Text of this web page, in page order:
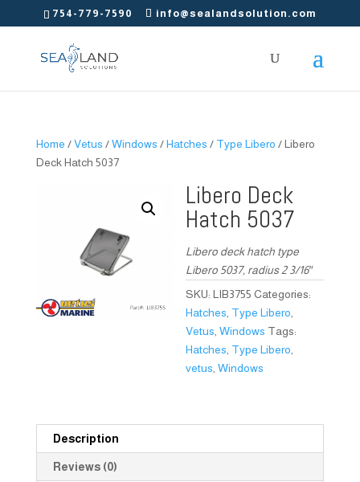
754-779-7590 info@sealandsolution.com
Home /Vetus /Windows /Hatches / Type Libero / Libero
Deck Hatch 5037
Libero Deck
Hatch 5037
Libero deck hatch type
Libero 5037, radius 2 3/16″
SKU:LIB3755 Categories:
Hatches Type Libero
Vetus ,Windows Tags:
Hatches Type Libero
vetus ,Windows
Description
Reviews (0)